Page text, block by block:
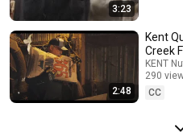
3:23
2:48
Kent
Creek
KENT
290
CC